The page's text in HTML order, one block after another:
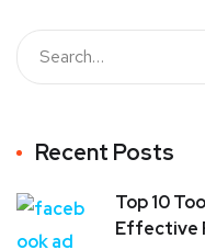
Recent Posts
Top 10
Effective